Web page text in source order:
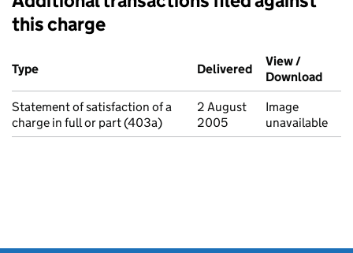
this charge
Additional transactions filed against this charge (PDF links
Type
Delivered (to Companies
View /
Download
Statement of satisfaction of a
charge in full or part (403a)
2 August
2005
Image
unavailable